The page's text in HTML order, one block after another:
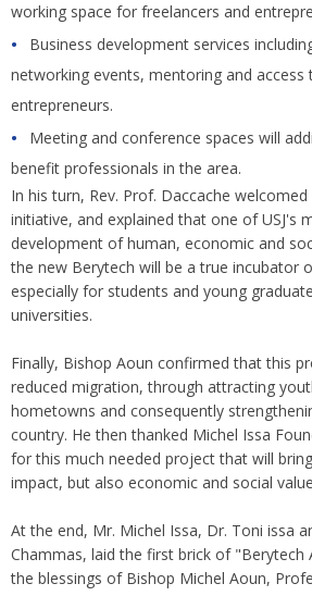
working space for freelancers and
Business development services
networking events, mentoring and
entrepreneurs.
Meeting and conference spaces will
benefit professionals in the area.
In his turn, Rev. Prof. Daccache
initiative, and explained that one of USJ's
development of human, economic and
the new Berytech will be a true incubator
especially for students and young
universities.
Finally, Bishop Aoun confirmed that this
reduced migration, through attracting
hometowns and consequently
country. He then thanked Michel Issa
for this much needed project that will
impact, but also economic and social
At the end, Mr. Michel Issa, Dr. Toni issa
Chammas, laid the first brick of
the blessings of Bishop Michel Aoun,